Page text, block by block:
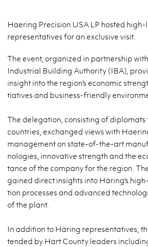
Haering Precision USA LP hosted
representatives for an exclusive visit.
The event, or­ga­nized in part­ner­ship
In­dus­trial Build­ing Au­thor­ity (IBA),
in­sight into the re­gion's eco­nomic
tia­tives and busi­ness-friendly
The del­e­ga­tion, con­sist­ing of diplo­mats
coun­tries, ex­changed views with
man­age­ment on state-of-the-art
nolo­gies, in­no­v­a­tive strength and the
tance of the com­pany for the re­gion.
gained di­rect in­sights into Häring's
tion processes and ad­vanced
of the plant.
In ad­di­tion to Häring rep­re­sen­ta­tives,
tended by Hart County lead­ers